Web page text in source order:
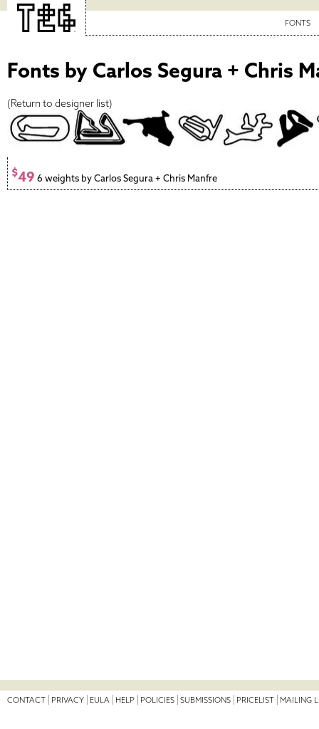
FONTS
Fonts by Carlos Segura + Chris
(Return to designer list)
$49 6 weights by Carlos Segura + Chris Manfre
CONTACT PRIVACY EULA HELP POLICIES SUBMISSIONS PRICELIST MAILING